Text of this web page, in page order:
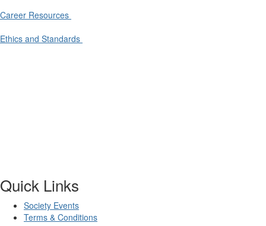
Career Resources
Ethics and Standards
Quick Links
Society Events
Terms & Conditions